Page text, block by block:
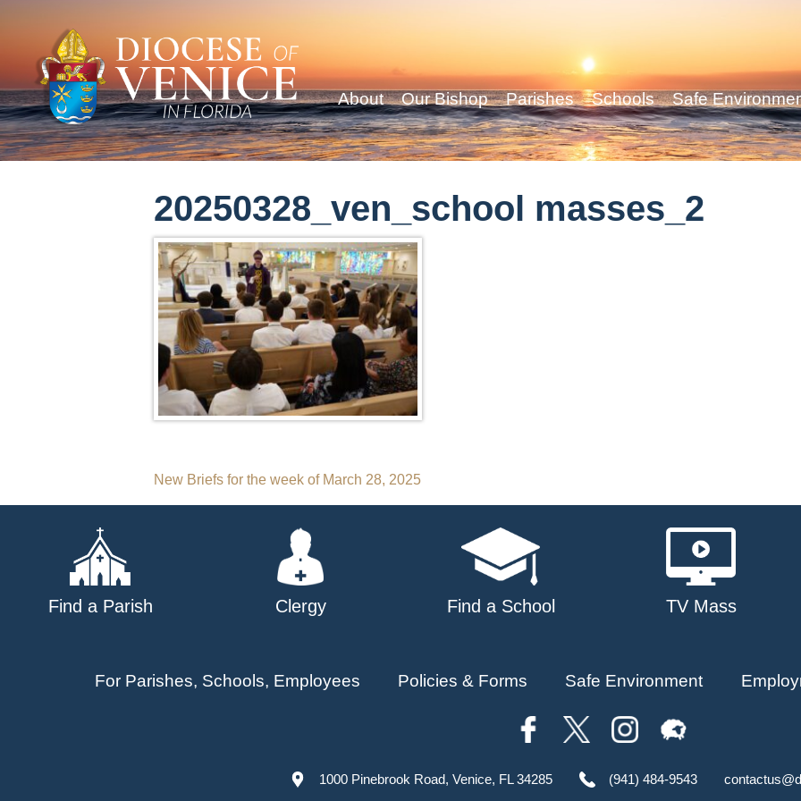
About Our Bishop Parishes Schools Safe
20250328_ven_school masses_2
Post
navigation
New Briefs for the week of March 28, 2025
Find a Parish Clergy Find a School TV Mass
For Parishes, Schools, Employees Policies & Forms Safe Environment
1000 Pinebrook Road, Venice, FL 34285 (941) 484-9543